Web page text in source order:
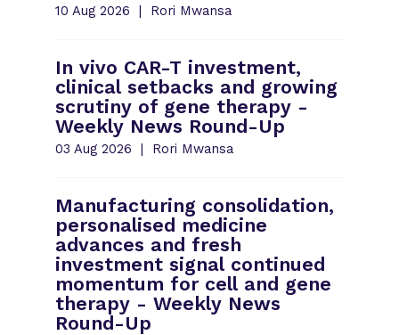
10 Aug 2026 Rori Mwansa
In vivo CAR-T investment,
clinical setbacks and growing
scrutiny of gene therapy -
Weekly News Round-Up
03 Aug 2026 Rori Mwansa
Manufacturing consolidation,
personalised medicine
advances and fresh
investment signal continued
momentum for cell and gene
therapy - Weekly News
Round-Up